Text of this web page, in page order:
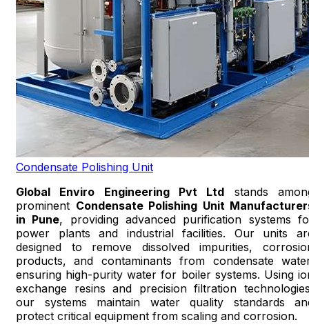
Condensate Polishing Unit
Global Enviro Engineering Pvt Ltd stands
prominent Condensate Polishing Unit
in Pune, providing advanced purification systems
power plants and industrial facilities. Our units
designed to remove dissolved impurities,
products, and contaminants from condensate
ensuring high-purity water for boiler systems. Using
exchange resins and precision filtration
our systems maintain water quality standards
protect critical equipment from scaling and corrosion.